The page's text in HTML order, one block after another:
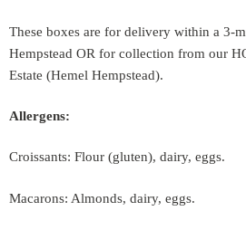
These boxes are for delivery within a 3-
Hempstead OR for collection from our
Estate (Hemel Hempstead).
Allergens:
Croissants: Flour (gluten), dairy, eggs.
Macarons: Almonds, dairy, eggs.